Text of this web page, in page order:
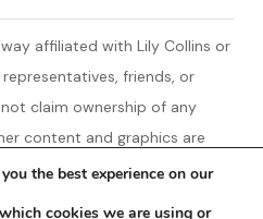
affiliated with Lily Collins or
friends, or
claim ownership of any
content and graphics are
stated. No copyright
only a fansite made for Lily
the best experience on our
cookies we are using or